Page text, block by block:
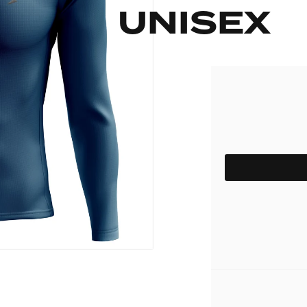
Outlet
The Dad pack
Delirium
Grammont 313
Men's
Women's
UNISEX